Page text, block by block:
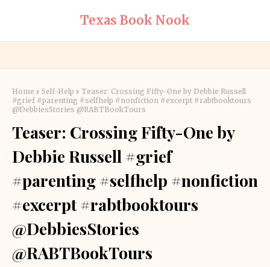
Texas Book Nook
Home Self-Help
Teaser: Crossing Fifty-One by Debbie Russell
#grief #parenting #selfhelp #nonfiction #excerpt #rabtbooktours
@DebbiesStories @RABTBookTours
Teaser: Crossing Fifty-One by
Debbie Russell #grief
#parenting #selfhelp #nonfiction
#excerpt #rabtbooktours
@DebbiesStories
@RABTBookTours